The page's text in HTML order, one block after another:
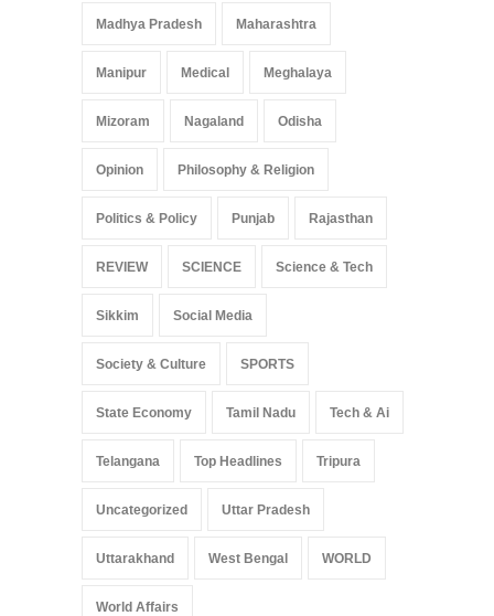
Madhya Pradesh Maharashtra
Manipur Medical Meghalaya
Mizoram Nagaland Odisha
Opinion Philosophy & Religion
Politics & Policy Punjab Rajasthan
REVIEW SCIENCE Science & Tech
Sikkim Social Media
Society & Culture SPORTS
State Economy Tamil Nadu Tech & Ai
Telangana Top Headlines Tripura
Uncategorized Uttar Pradesh
Uttarakhand West Bengal WORLD
World Affairs